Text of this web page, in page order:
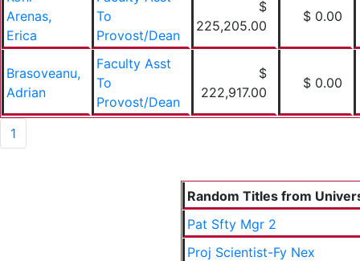
Arenas,
Erica
To
Provost/Dean
$
225,205.00
$ 0.00
Brasoveanu,
Adrian
Faculty Asst
To
Provost/Dean
$
222,917.00
$ 0.00
1
Random Titles from
Pat Sfty Mgr 2
Proj Scientist-Fy Nex